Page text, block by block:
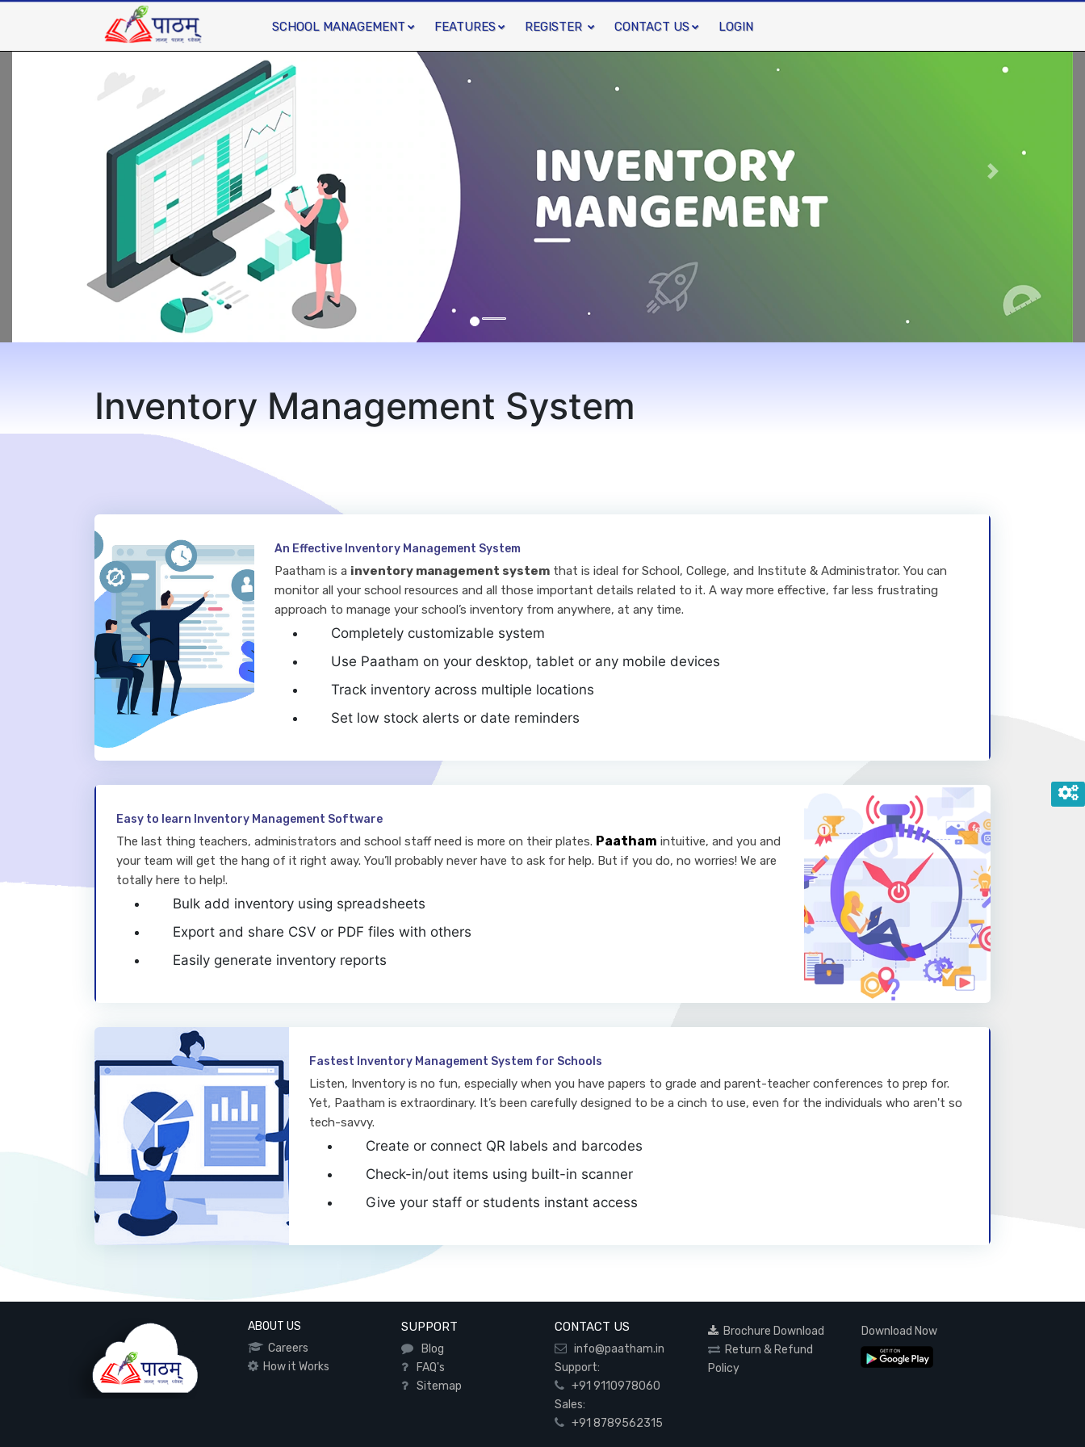
SCHOOL MANAGEMENT FEATURES REGISTER CONTACT US LOGIN
Inventory Management System
An Effective Inventory Management System
Paatham is a inventory management system that is ideal for School, College, and Institute & Administrator. You can
monitor all your school resources and all those important details related to it. A way more effective, far less frustrating
approach to manage your school’s inventory from anywhere, at any time.
Completely customizable system
Use Paatham on your desktop, tablet or any mobile devices
Track inventory across multiple locations
Set low stock alerts or date reminders
Easy to learn Inventory Management Software
The last thing teachers, administrators and school staff need is more on their plates. Paatham intuitive, and you and
your team will get the hang of it right away. You’ll probably never have to ask for help. But if you do, no worries! We are
totally here to help!.
Bulk add inventory using spreadsheets
Export and share CSV or PDF files with others
Easily generate inventory reports
Fastest Inventory Management System for Schools
Listen, Inventory is no fun, especially when you have papers to grade and parent-teacher conferences to prep for.
Yet, Paatham is extraordinary. It’s been carefully designed to be a cinch to use, even for the individuals who aren't so
tech-savvy.
Create or connect QR labels and barcodes
Check-in/out items using built-in scanner
Give your staff or students instant access
ABOUT US
Careers
How it Works
SUPPORT
Blog
FAQ's
Sitemap
CONTACT US
info@paatham.in
Support:
+91 9110978060
Sales:
+91 8789562315
Brochure Download
Return & Refund
Policy
Download Now